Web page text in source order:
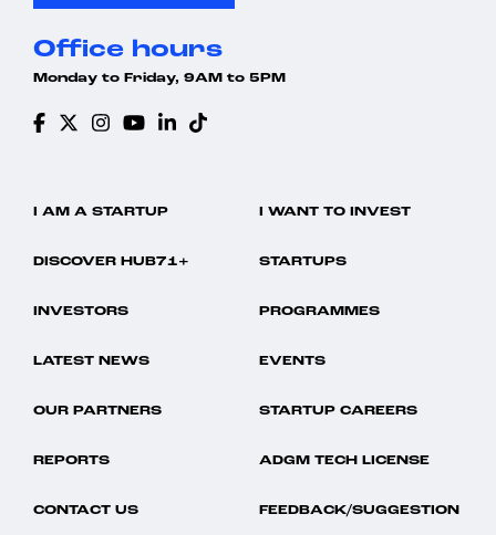
Office hours
Monday to Friday, 9AM to 5PM
I AM A STARTUP I WANT TO INVEST
DISCOVER HUB71+ STARTUPS
INVESTORS PROGRAMMES
LATEST NEWS EVENTS
OUR PARTNERS STARTUP CAREERS
REPORTS ADGM TECH LICENSE
CONTACT US FEEDBACK/SUGGESTION